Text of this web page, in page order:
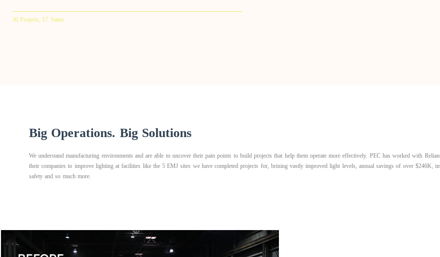
36 Projects, 17 States
Big Operations. Big Solutions
We understand manufacturing environments and are able to uncover their pain points to build projects that help them operate more effectively. PEC has worked with
their companies to improve lighting at facilities like the 5 EMJ sites we have completed projects for, brining vastly improved light levels, annual savings of over $246K,
safety and so much more.